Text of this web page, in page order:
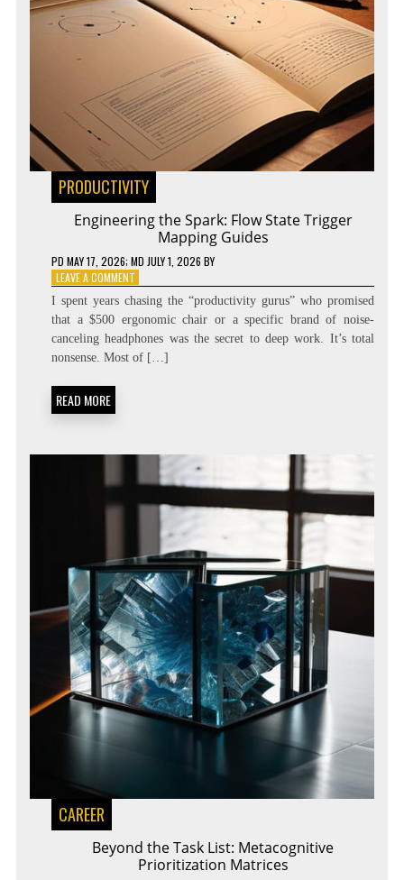
PRODUCTIVITY
Engineering the Spark: Flow State Trigger
Mapping Guides
PD MAY 17, 2026; MD JULY 1, 2026 BY
LEAVE A COMMENTON
ENGINEERING
THE
SPARK:
FLOW
STATE
I spent years chasing the “productivity gurus” who promised
that a $500 ergonomic chair or a specific brand of noise-
canceling headphones was the secret to deep work. It’s total
nonsense. Most of […]
READ MORE
CAREER
Beyond the Task List: Metacognitive
Prioritization Matrices